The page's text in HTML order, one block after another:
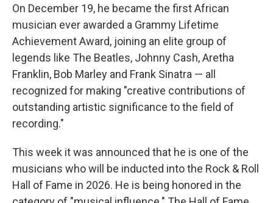
On December 19, he became the first African
musician ever awarded a Grammy Lifetime
Achievement Award, joining an elite group of
legends like The Beatles, Johnny Cash, Aretha
Franklin, Bob Marley and Frank Sinatra — all
recognized for making "creative contributions of
outstanding artistic significance to the field of
recording."
This week it was announced that he is one of the
musicians who will be inducted into the Rock & Roll
Hall of Fame in 2026. He is being honored in the